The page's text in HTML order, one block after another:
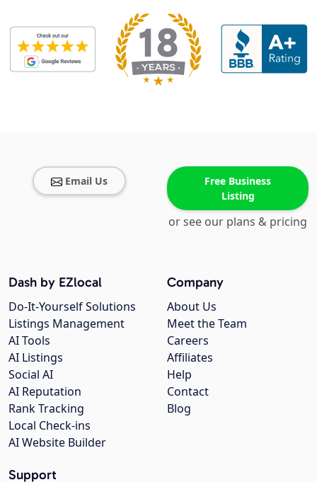
Email Us
Free Business
Listing
or see our plans & pricing
Company
About Us
Meet the Team
Careers
Affiliates
Help
Contact
Blog
Dash by EZlocal
Do-It-Yourself Solutions
Listings Management
AI Tools
AI Listings
Social AI
AI Reputation
Rank Tracking
Local Check-ins
AI Website Builder
Support